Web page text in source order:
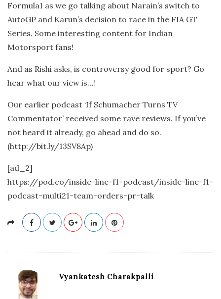
Formula1 as we go talking about Narain’s switch to
AutoGP and Karun’s decision to race in the FIA GT
Series. Some interesting content for Indian
Motorsport fans!
And as Rishi asks, is controversy good for sport? Go
hear what our view is…!
Our earlier podcast ‘If Schumacher Turns TV
Commentator’ received some rave reviews. If you’ve
not heard it already, go ahead and do so.
(http://bit.ly/13SV8Ap)
[ad_2]
https://pod.co/inside-line-f1-podcast/inside-line-f1-
podcast-multi21-team-orders-pr-talk
Vyankatesh Charakpalli